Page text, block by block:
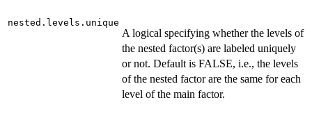
nested.levels.unique
A logical specifying whether the levels of
the nested factor(s) are labeled uniquely
or not. Default is FALSE, i.e., the levels
of the nested factor are the same for each
level of the main factor.